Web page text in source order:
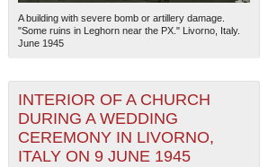
A building with severe bomb or artillery damage.
"Some ruins in Leghorn near the PX." Livorno, Italy.
June 1945
INTERIOR OF A CHURCH
DURING A WEDDING
CEREMONY IN LIVORNO,
ITALY ON 9 JUNE 1945